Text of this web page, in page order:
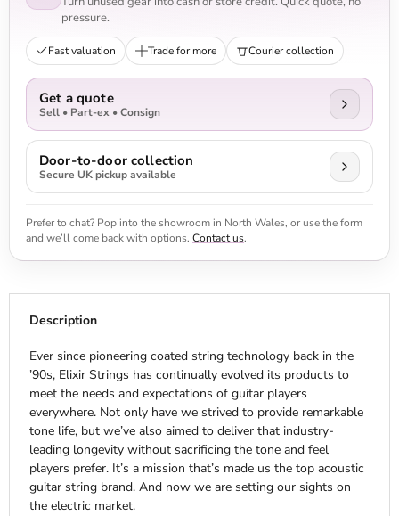
pressure.
Fast valuation Trade for more Courier collection
Get a quote
Sell • Part-ex • Consign
Door-to-door collection
Secure UK pickup available
Prefer to chat? Pop into the showroom in North Wales, or use the form
and we’ll come back with options. Contact us.
Description
Ever since pioneering coated string technology back in the
’90s, Elixir Strings has continually evolved its products to
meet the needs and expectations of guitar players
everywhere. Not only have we strived to provide remarkable
tone life, but we’ve also aimed to deliver that industry-
leading longevity without sacrificing the tone and feel
players prefer. It’s a mission that’s made us the top acoustic
guitar string brand. And now we are setting our sights on
the electric market.